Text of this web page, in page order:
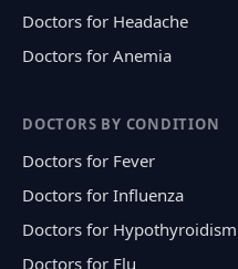
Doctors for Headache
Doctors for Anemia
DOCTORS BY CONDITION
Doctors for Fever
Doctors for Influenza
Doctors for Hypothyroidism
Doctors for Flu